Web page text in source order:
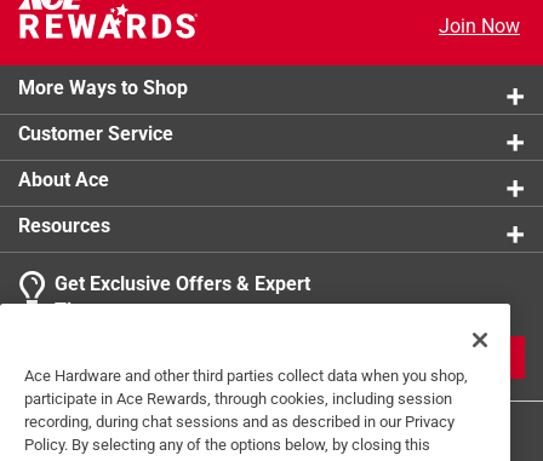
Join Now
More Ways to Shop
Customer Service
About Ace
Resources
Get Exclusive Offers & Expert
Tips
Ace Hardware and other third parties collect data when you shop,
participate in Ace Rewards, through cookies, including session
recording, during chat sessions and as described in our Privacy
Policy. By selecting any of the options below, by closing this